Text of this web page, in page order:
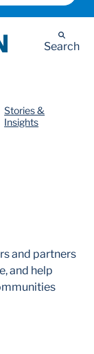
Search
Stories &
Insights
and partners
and help